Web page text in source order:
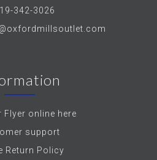
342-3026
Flyer online here
support
Return Policy